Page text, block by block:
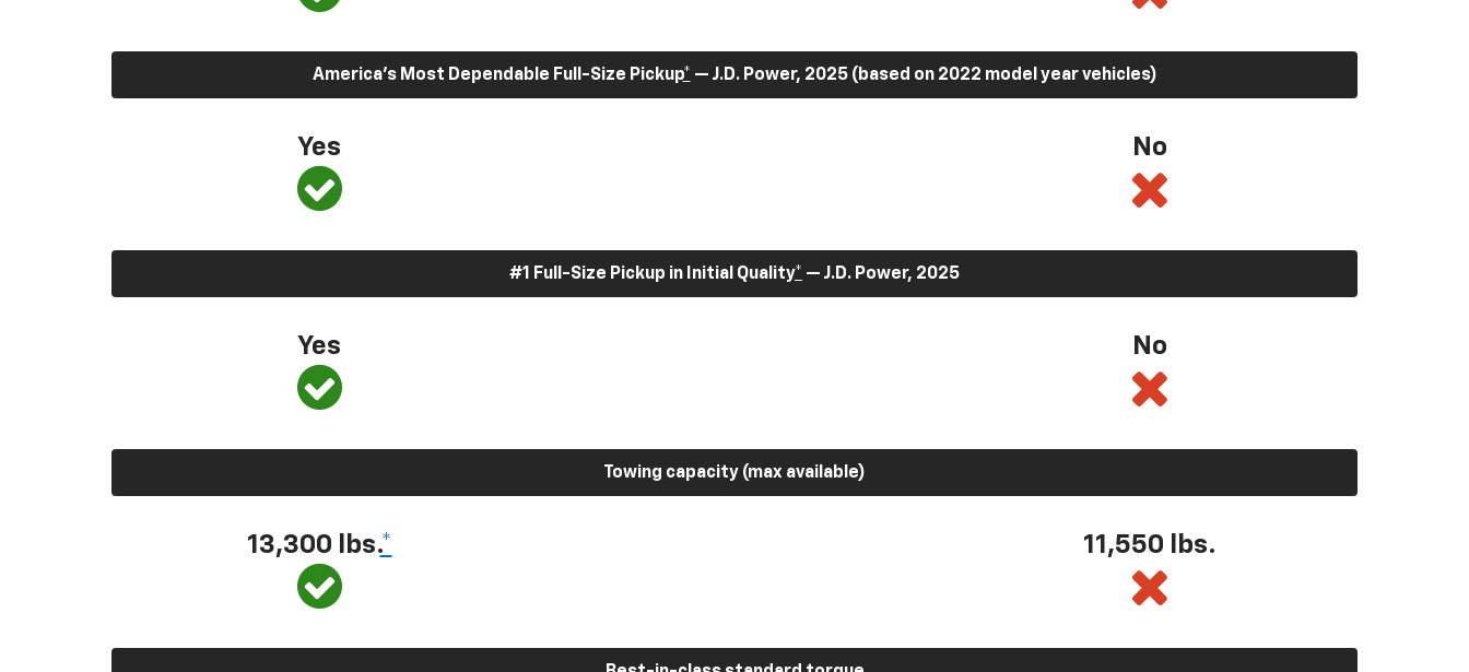
America’s Most Dependable Full-Size Pickup* — J.D. Power, 2025 (based on 2022 model year vehicles)
Yes No
#1 Full-Size Pickup in Initial Quality* — J.D. Power, 2025
Yes No
Towing capacity (max available)
13,300 lbs.* 11,550 lbs.